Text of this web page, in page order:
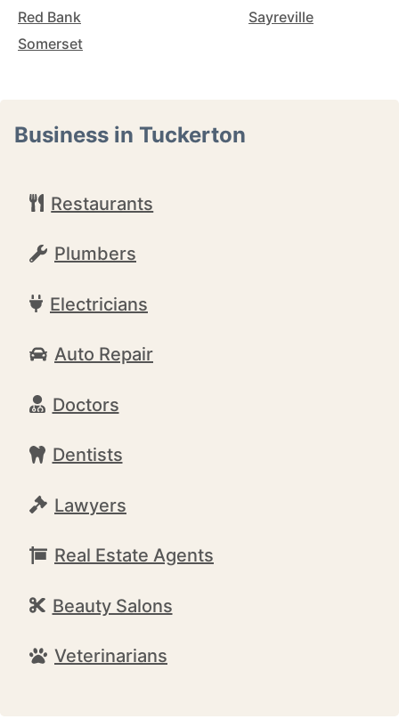
Red Bank
Sayreville
Somerset
Business in Tuckerton
Restaurants
Plumbers
Electricians
Auto Repair
Doctors
Dentists
Lawyers
Real Estate Agents
Beauty Salons
Veterinarians